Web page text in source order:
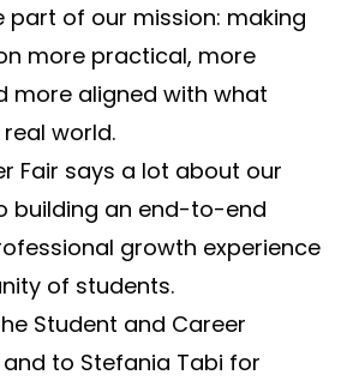
part of our mission: making
more practical, more
more aligned with what
world.
Fair says a lot about our
building an end-to-end
growth experience
of students.
Student and Career
to Stefania Tabi for